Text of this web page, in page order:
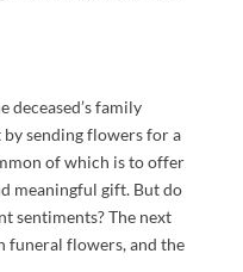
deceased’s family
sending flowers for a
of which is to offer
meaningful gift. But do
sentiments? The next
funeral flowers, and the